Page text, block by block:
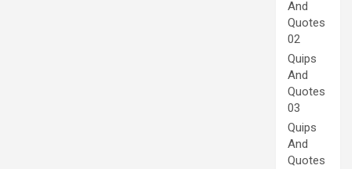
And
Quotes
02
Quips
And
Quotes
03
Quips
And
Quotes